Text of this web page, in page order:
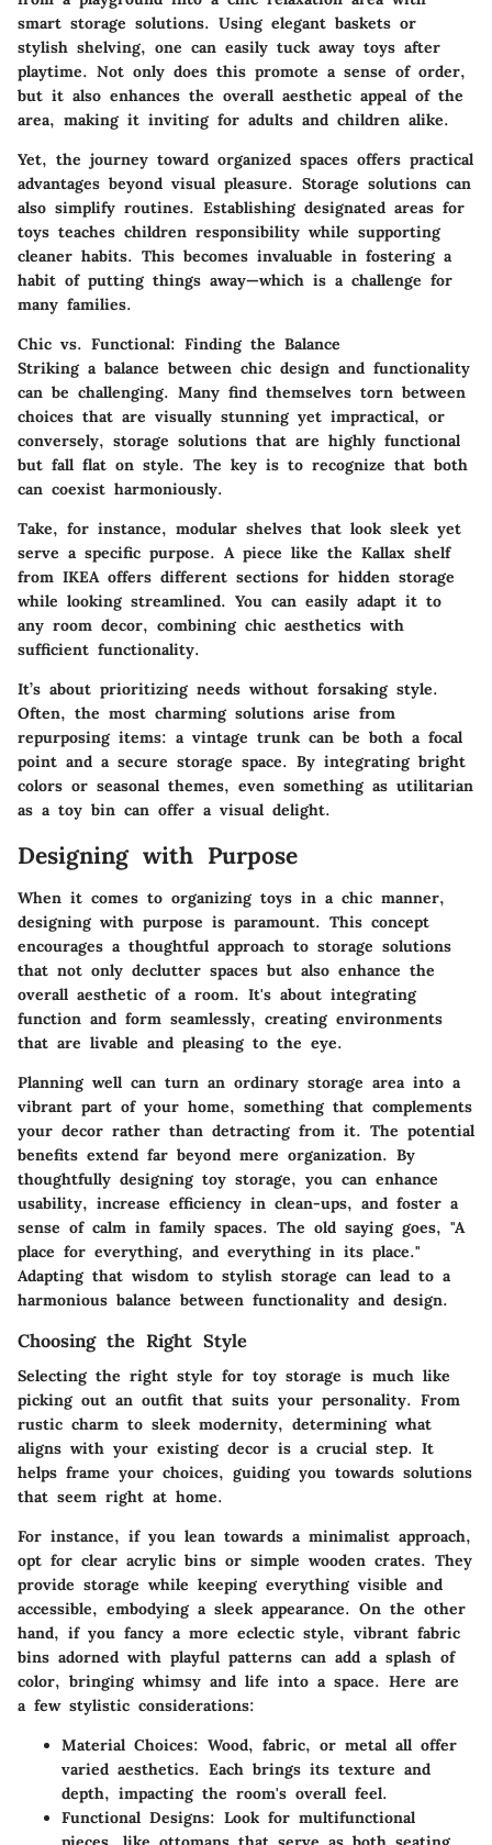
smart storage solutions. Using elegant baskets or
stylish shelving, one can easily tuck away toys after
playtime. Not only does this promote a sense of order,
but it also enhances the overall aesthetic appeal of the
area, making it inviting for adults and children alike.
Yet, the journey toward organized spaces offers practical
advantages beyond visual pleasure. Storage solutions can
also simplify routines. Establishing designated areas for
toys teaches children responsibility while supporting
cleaner habits. This becomes invaluable in fostering a
habit of putting things away—which is a challenge for
many families.
Chic vs. Functional: Finding the Balance
Striking a balance between chic design and functionality
can be challenging. Many find themselves torn between
choices that are visually stunning yet impractical, or
conversely, storage solutions that are highly functional
but fall flat on style. The key is to recognize that both
can coexist harmoniously.
Take, for instance, modular shelves that look sleek yet
serve a specific purpose. A piece like the Kallax shelf
from IKEA offers different sections for hidden storage
while looking streamlined. You can easily adapt it to
any room decor, combining chic aesthetics with
sufficient functionality.
It’s about prioritizing needs without forsaking style.
Often, the most charming solutions arise from
repurposing items: a vintage trunk can be both a focal
point and a secure storage space. By integrating bright
colors or seasonal themes, even something as utilitarian
as a toy bin can offer a visual delight.
Designing with Purpose
When it comes to organizing toys in a chic manner,
designing with purpose is paramount. This concept
encourages a thoughtful approach to storage solutions
that not only declutter spaces but also enhance the
overall aesthetic of a room. It's about integrating
function and form seamlessly, creating environments
that are livable and pleasing to the eye.
Planning well can turn an ordinary storage area into a
vibrant part of your home, something that complements
your decor rather than detracting from it. The potential
benefits extend far beyond mere organization. By
thoughtfully designing toy storage, you can enhance
usability, increase efficiency in clean-ups, and foster a
sense of calm in family spaces. The old saying goes, "A
place for everything, and everything in its place."
Adapting that wisdom to stylish storage can lead to a
harmonious balance between functionality and design.
Choosing the Right Style
Selecting the right style for toy storage is much like
picking out an outfit that suits your personality. From
rustic charm to sleek modernity, determining what
aligns with your existing decor is a crucial step. It
helps frame your choices, guiding you towards solutions
that seem right at home.
For instance, if you lean towards a minimalist approach,
opt for clear acrylic bins or simple wooden crates. They
provide storage while keeping everything visible and
accessible, embodying a sleek appearance. On the other
hand, if you fancy a more eclectic style, vibrant fabric
bins adorned with playful patterns can add a splash of
color, bringing whimsy and life into a space. Here are
a few stylistic considerations:
Material Choices: Wood, fabric, or metal all offer
varied aesthetics. Each brings its texture and
depth, impacting the room's overall feel.
Functional Designs: Look for multifunctional